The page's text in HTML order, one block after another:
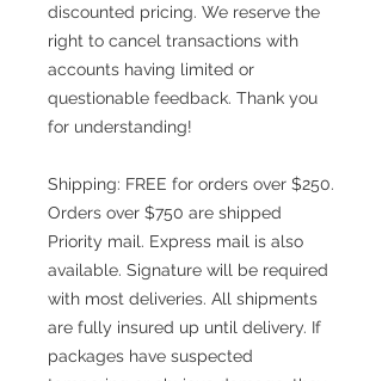
discounted pricing. We reserve the
right to cancel transactions with
accounts having limited or
questionable feedback. Thank you
for understanding!
Shipping: FREE for orders over $250.
Orders over $750 are shipped
Priority mail. Express mail is also
available. Signature will be required
with most deliveries. All shipments
are fully insured up until delivery. If
packages have suspected